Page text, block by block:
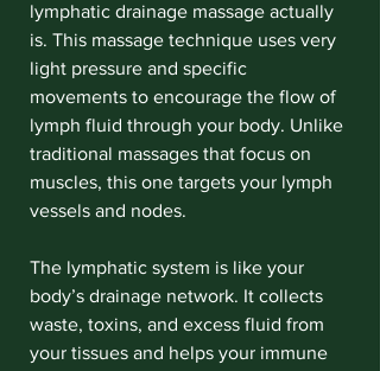
lymphatic drainage massage actually
is. This massage technique uses very
light pressure and specific
movements to encourage the flow of
lymph fluid through your body. Unlike
traditional massages that focus on
muscles, this one targets your lymph
vessels and nodes.
The lymphatic system is like your
body’s drainage network. It collects
waste, toxins, and excess fluid from
your tissues and helps your immune